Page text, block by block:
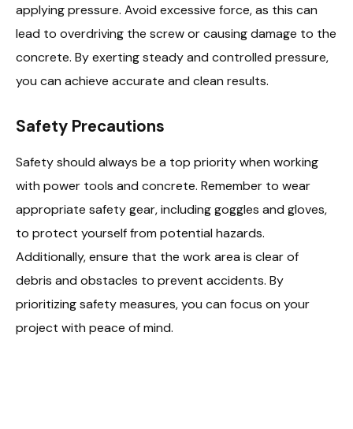
applying pressure. Avoid excessive force, as this can
lead to overdriving the screw or causing damage to the
concrete. By exerting steady and controlled pressure,
you can achieve accurate and clean results.
Safety Precautions
Safety should always be a top priority when working
with power tools and concrete. Remember to wear
appropriate safety gear, including goggles and gloves,
to protect yourself from potential hazards.
Additionally, ensure that the work area is clear of
debris and obstacles to prevent accidents. By
prioritizing safety measures, you can focus on your
project with peace of mind.